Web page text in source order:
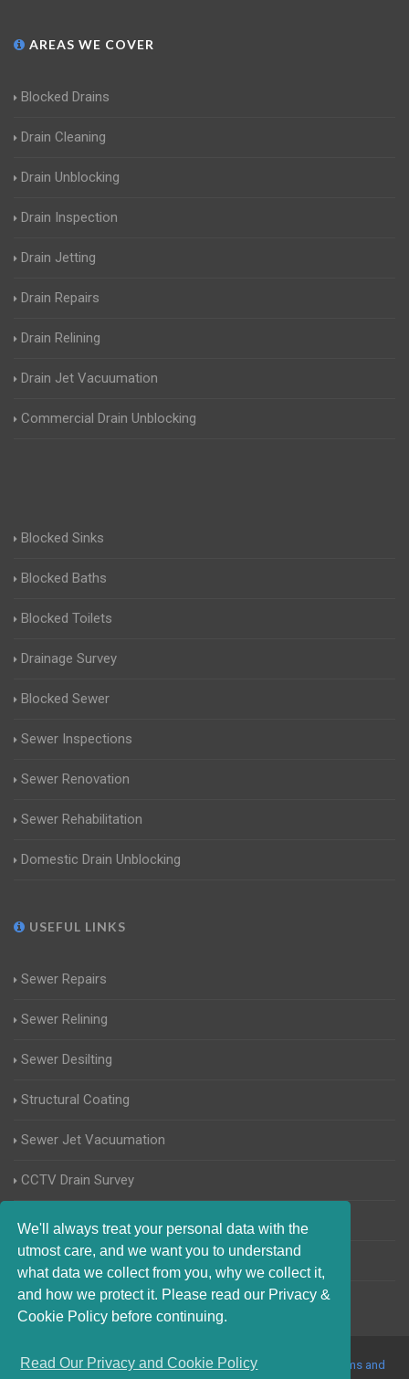
We'll always treat your personal data with the
utmost care, and we want you to understand
what data we collect from you, why we collect it,
and how we protect it. Please read our Privacy &
Cookie Policy before continuing.
Read Our Privacy and Cookie Policy
AREAS WE COVER
Blocked Drains
Drain Cleaning
Drain Unblocking
Drain Inspection
Drain Jetting
Drain Repairs
Drain Relining
Drain Jet Vacuumation
Commercial Drain Unblocking
Blocked Sinks
Blocked Baths
Blocked Toilets
Drainage Survey
Blocked Sewer
Sewer Inspections
Sewer Renovation
Sewer Rehabilitation
Domestic Drain Unblocking
USEFUL LINKS
Sewer Repairs
Sewer Relining
Sewer Desilting
Structural Coating
Sewer Jet Vacuumation
CCTV Drain Survey
Manhole Inspections
Home Buyers Drain Survey
© 2017-2023 Blocked Drains Essex. All Rights Reserved | Terms and